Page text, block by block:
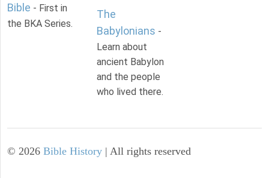
Bible - First in
the BKA Series.
The
Babylonians -
Learn about
ancient Babylon
and the people
who lived there.
© 2026 Bible History | All rights reserved